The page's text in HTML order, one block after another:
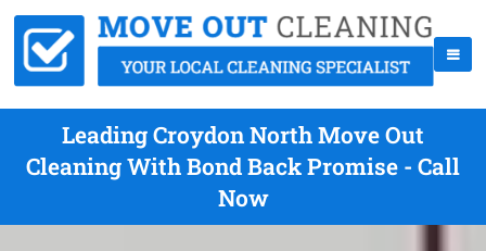
Leading Croydon North Move Out
Cleaning With Bond Back Promise - Call
Now